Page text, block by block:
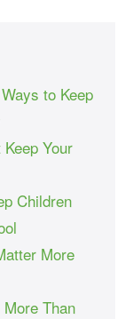
to Keep
Your
Children
More
Than